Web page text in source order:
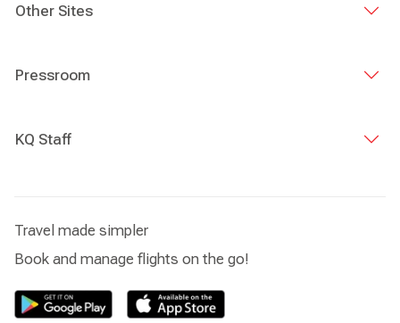
Other Sites
Pressroom
KQ Staff
Travel made simpler
Book and manage flights on the go!